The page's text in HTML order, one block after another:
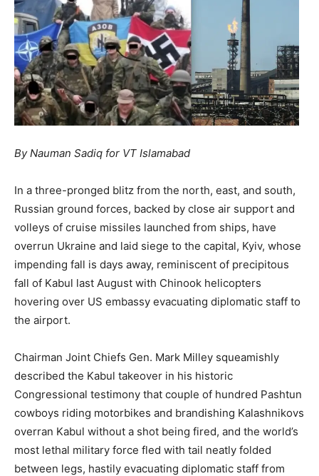
By Nauman Sadiq for VT Islamabad
In a three-pronged blitz from the north, east, and south,
Russian ground forces, backed by close air support and
volleys of cruise missiles launched from ships, have
overrun Ukraine and laid siege to the capital, Kyiv, whose
impending fall is days away, reminiscent of precipitous
fall of Kabul last August with Chinook helicopters
hovering over US embassy evacuating diplomatic staff to
the airport.
Chairman Joint Chiefs Gen. Mark Milley squeamishly
described the Kabul takeover in his historic
Congressional testimony that couple of hundred Pashtun
cowboys riding motorbikes and brandishing Kalashnikovs
overran Kabul without a shot being fired, and the world’s
most lethal military force fled with tail neatly folded
between legs, hastily evacuating diplomatic staff from